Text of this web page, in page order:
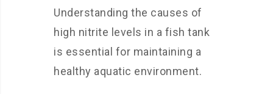
Understanding the causes of
high nitrite levels in a fish tank
is essential for maintaining a
healthy aquatic environment.